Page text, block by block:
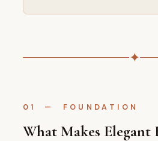
✦
01 — FOUNDATION
What Makes Elegant